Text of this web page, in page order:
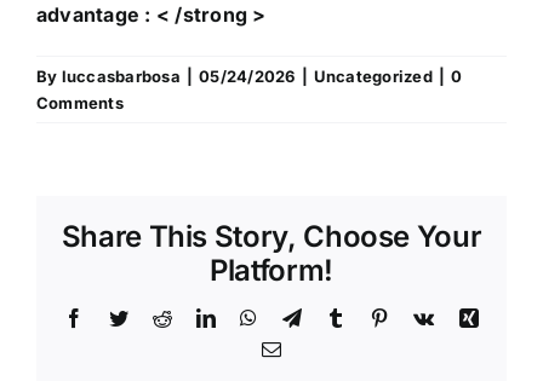
advantage : < /strong >
By luccasbarbosa 05/24/2026 Uncategorized
0
Comments
Share This Story, Choose Your
Platform!
Facebook
TwitterRedditLinkedInWhatsApp
TelegramTumblr Pinterest
Vk
Xing
Email
Bonus
&
Verpackung
Quartette